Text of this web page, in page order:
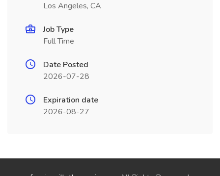
Los Angeles, CA
Job Type
Full Time
Date Posted
2026-07-28
Expiration date
2026-08-27